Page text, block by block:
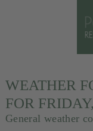
WEATHER
FOR
General weather